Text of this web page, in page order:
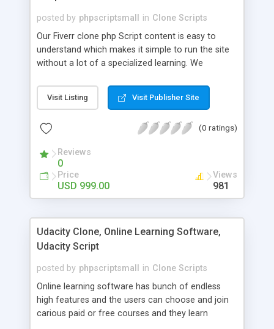
posted by phpscriptsmall in Clone Scripts
Our Fiverr clone php Script content is easy to
understand which makes it simple to run the site
without a lot of a specialized learning. We
clients, smaller scale work searchers and
specialists is essential. This it Fiverr Clone allows
done by the job seekers. It is one of the best
now.
Visit Listing Visit Publisher Site
(0 ratings)
Reviews
0
Price
USD 999.00
Views
981
Udacity Clone, Online Learning Software,
Udacity Script
posted by phpscriptsmall in Clone Scripts
Online learning software has bunch of endless
high features and the users can choose and join
carious paid or free courses and they learn